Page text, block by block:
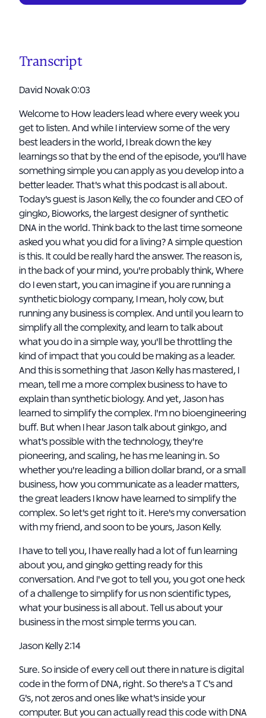
Transcript
David Novak 0:03
Welcome to How leaders lead where every week you
get to listen. And while I interview some of the very
best leaders in the world, I break down the key
learnings so that by the end of the episode, you'll have
something simple you can apply as you develop into a
better leader. That's what this podcast is all about.
Today's guest is Jason Kelly, the co founder and CEO of
gingko, Bioworks, the largest designer of synthetic
DNA in the world. Think back to the last time someone
asked you what you did for a living? A simple question
is this. It could be really hard the answer. The reason is,
in the back of your mind, you're probably think, Where
do I even start, you can imagine if you are running a
synthetic biology company, I mean, holy cow, but
running any business is complex. And until you learn to
simplify all the complexity, and learn to talk about
what you do in a simple way, you'll be throttling the
kind of impact that you could be making as a leader.
And this is something that Jason Kelly has mastered, I
mean, tell me a more complex business to have to
explain than synthetic biology. And yet, Jason has
learned to simplify the complex. I'm no bioengineering
buff. But when I hear Jason talk about ginkgo, and
what's possible with the technology, they're
pioneering, and scaling, he has me leaning in. So
whether you're leading a billion dollar brand, or a small
business, how you communicate as a leader matters,
the great leaders I know have learned to simplify the
complex. So let's get right to it. Here's my conversation
with my friend, and soon to be yours, Jason Kelly.
I have to tell you, I have really had a lot of fun learning
about you, and gingko getting ready for this
conversation. And I've got to tell you, you got one heck
of a challenge to simplify for us non scientific types,
what your business is all about. Tell us about your
business in the most simple terms you can.
Jason Kelly 2:14
Sure. So inside of every cell out there in nature is digital
code in the form of DNA, right. So there's a T C's and
G's, not zeros and ones like what's inside your
computer. But you can actually read this code with DNA